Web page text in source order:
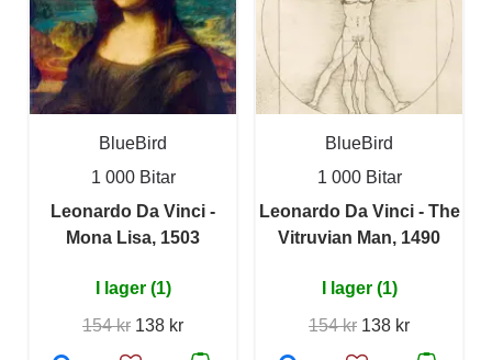
BlueBird
1 000 Bitar
Leonardo Da Vinci -
Mona Lisa, 1503
I lager (1)
154 kr 138 kr
BlueBird
1 000 Bitar
Leonardo Da Vinci - The
Vitruvian Man, 1490
I lager (1)
154 kr 138 kr